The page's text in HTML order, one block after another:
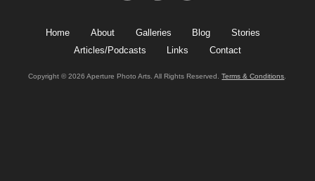
Home About Galleries Blog
Stories
Articles/Podcasts
Links Contact
Copyright © 2026 Aperture Photo Arts. All Rights Reserved.Terms & Conditions